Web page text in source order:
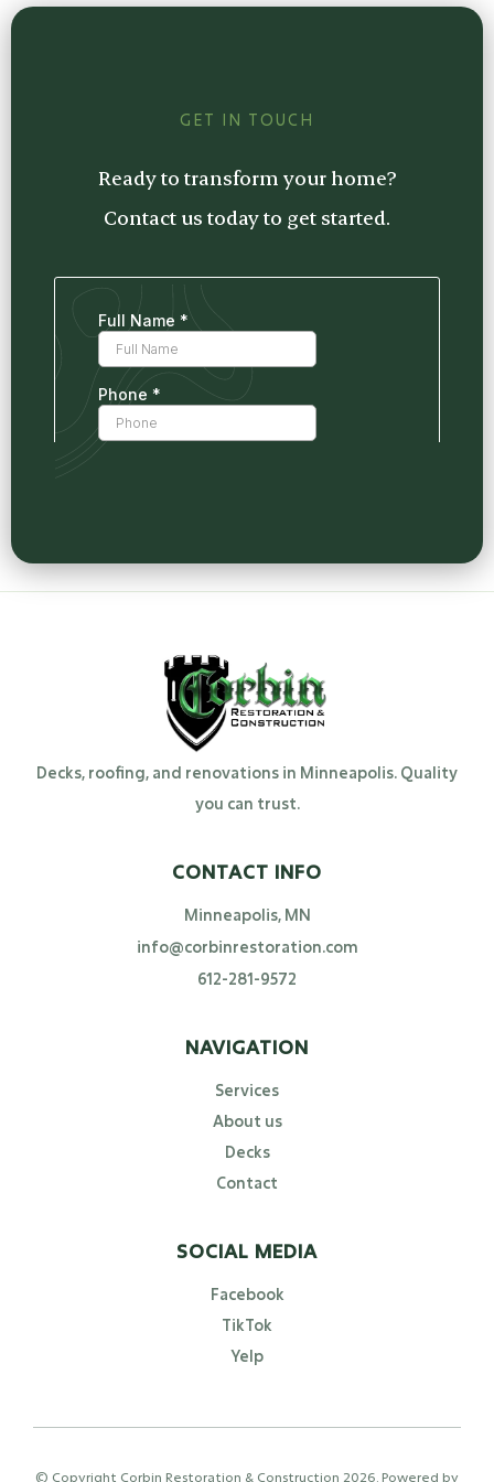
estimate tailored to your project, so you
GET IN TOUCH
Ready to transform your home?
Contact us today to get started.
Decks, roofing, and renovations in Minneapolis. Quality
you can trust.
CONTACT INFO
Minneapolis, MN
info@corbinrestoration.com
612-281-9572
NAVIGATION
Services
About us
Decks
Contact
SOCIAL MEDIA
Facebook
TikTok
Yelp
© Copyright Corbin Restoration & Construction 2026 . Powered by